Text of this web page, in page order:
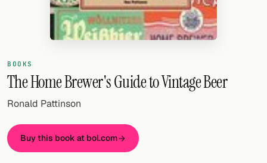
Cocktail glasses
Cocktail books
Cocktail bar
BOOKS
The Home Brewer's Guide to Vintage Beer
Ronald Pattinson
Buy this book at bol.com